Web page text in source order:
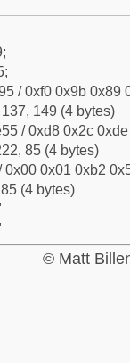
/ 0xf0 0x9b 0x89
149 (4 bytes)
/ 0xd8 0x2c
85 (4 bytes)
0x00 0x01 0xb2
(4 bytes)
© Matt